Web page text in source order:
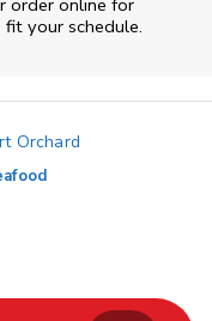
order online for
your schedule.
Orchard